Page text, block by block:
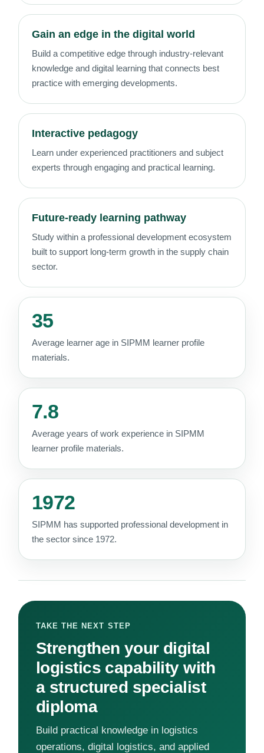
Gain an edge in the digital world
Build a competitive edge through industry-relevant
knowledge and digital learning that connects best
practice with emerging developments.
Interactive pedagogy
Learn under experienced practitioners and subject
experts through engaging and practical learning.
Future-ready learning pathway
Study within a professional development ecosystem
built to support long-term growth in the supply chain
sector.
35
Average learner age in SIPMM learner profile
materials.
7.8
Average years of work experience in SIPMM
learner profile materials.
1972
SIPMM has supported professional development in
the sector since 1972.
TAKE THE NEXT STEP
Strengthen your digital
logistics capability with
a structured specialist
diploma
Build practical knowledge in logistics
operations, digital logistics, and applied